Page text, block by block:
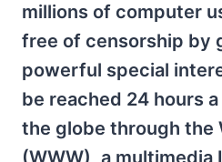
millions of computer
free of censorship by
powerful special
be reached 24 hours
the globe through the
(WWW), a